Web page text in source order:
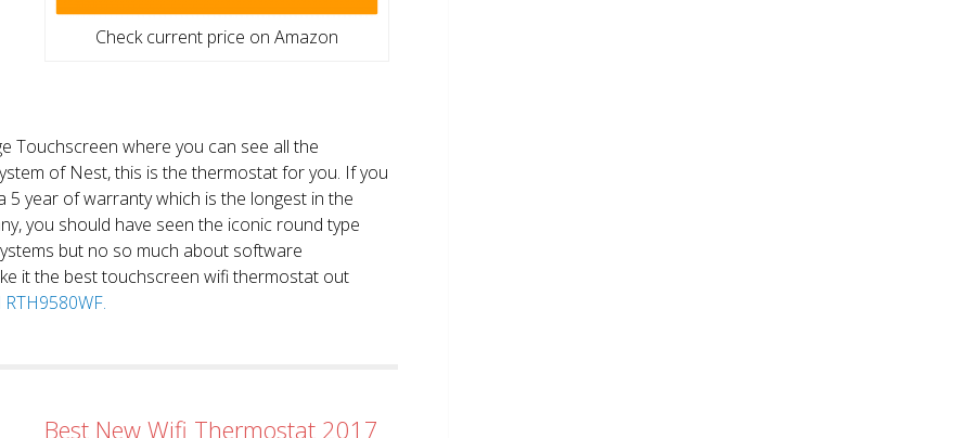
Check current price on Amazon
Touchscreen where you can see all the
of Nest, this is the thermostat for you. If you
5 year of warranty which is the longest in the
you should have seen the iconic round type
but no so much about software
it the best touchscreen wifi thermostat out
Best New Wifi Thermostat 2017